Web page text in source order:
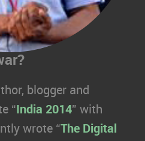
blogger and
“ India 2014” with
wrote “The Digital